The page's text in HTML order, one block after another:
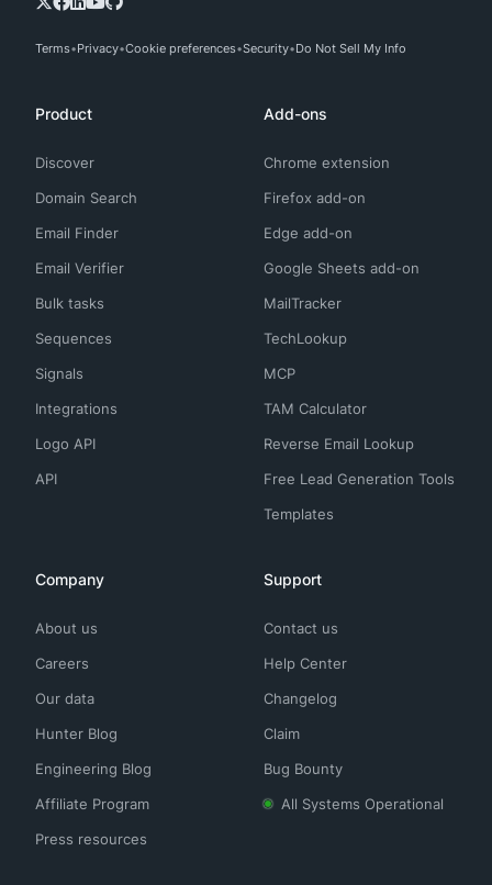
Terms Privacy Cookie preferences Security Do Not Sell My Info
Product
Discover
Domain Search
Email Finder
Email Verifier
Bulk tasks
Sequences
Signals
Integrations
Logo API
API
Add-ons
Chrome extension
Firefox add-on
Edge add-on
Google Sheets add-on
MailTracker
TechLookup
MCP
TAM Calculator
Reverse Email Lookup
Free Lead Generation Tools
Templates
Company
About us
Careers
Our data
Hunter Blog
Engineering Blog
Affiliate Program
Press resources
Support
Contact us
Help Center
Changelog
Claim
Bug Bounty
All Systems Operational